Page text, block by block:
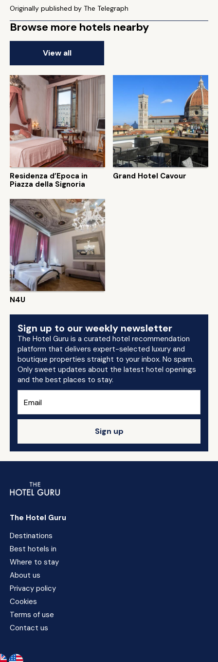
Originally published by The Telegraph
Browse more hotels nearby
View all
Residenza d’Epoca in
Piazza della Signoria
Grand Hotel Cavour
N4U
Sign up to our weekly newsletter
The Hotel Guru is a curated hotel recommendation
platform that delivers expert-selected luxury and
boutique properties straight to your inbox. No spam.
Only sweet updates about the latest hotel openings
and the best places to stay.
Sign up
The Hotel Guru
Destinations
Best hotels in
Where to stay
About us
Privacy policy
Cookies
Terms of use
Contact us